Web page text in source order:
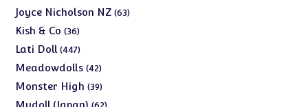
products
Joyce Nicholson NZ 6363
Kish & Co 3636
products
Lati Doll 447447
products
Meadowdolls 4242
products
Monster High 3939
products
Mudoll (Japan)
62